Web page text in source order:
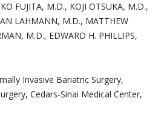
FUJITA, M.D., KOJI OTSUKA, M.D.,
LAHMANN, M.D., MATTHEW
M.D., EDWARD H. PHILLIPS,
Invasive Bariatric Surgery,
Cedars-Sinai Medical Center,